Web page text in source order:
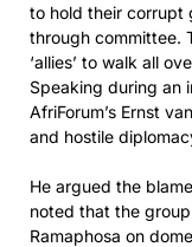
to hold their corrupt
through committee.
‘allies’ to walk all
Speaking during an
AfriForum’s Ernst
and hostile
He argued the
noted that the
Ramaphosa on